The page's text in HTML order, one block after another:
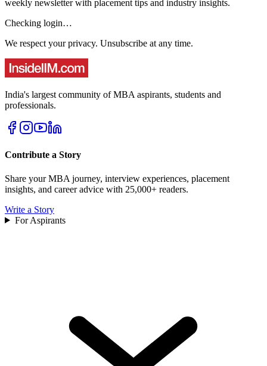
weekly newsletter with placement tips and industry insights.
Checking login…
We respect your privacy. Unsubscribe at any time.
India's largest community of MBA aspirants, students and
professionals.
Contribute a Story
Share your MBA journey, interview experiences, placement
insights, and career advice with 25,000+ readers.
Write a Story
For Aspirants